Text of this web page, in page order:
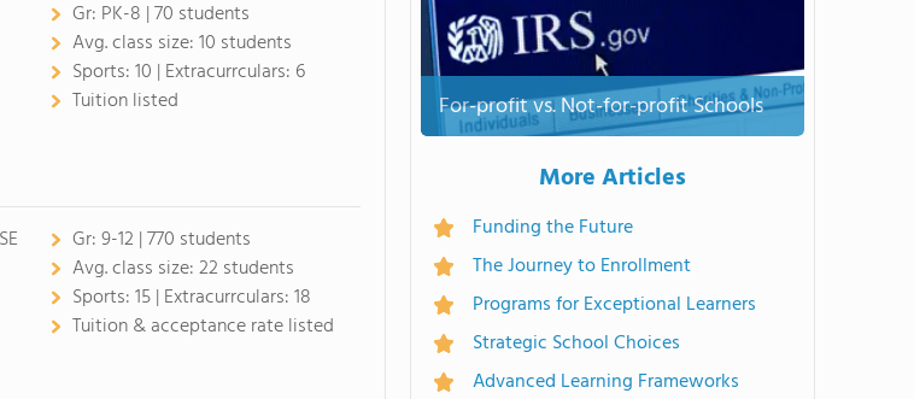
Gr: PK-8 | 70 students
Avg. class size:10 students
Sports:10 | Extracurrculars: 6
Tuition listed
Gr:9-12 | 770 students
Avg. class size:22 students
Sports:15 | Extracurrculars:18
Tuition & acceptance rate listed
For-profit vs. Not-for-profit Schools
More Articles
Funding the Future
The Journey to Enrollment
Programs for Exceptional Learners
Strategic School Choices
Advanced Learning Frameworks